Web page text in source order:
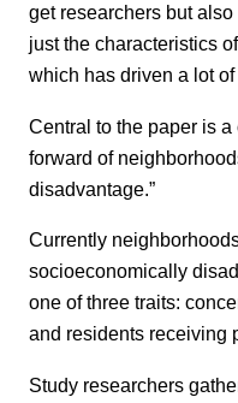
get researchers but
just the characteristics
which has driven a lot
Central to the paper is
forward of
disadvantage.”
Currently
socioeconomically
one of three traits:
and residents receiving
Study researchers